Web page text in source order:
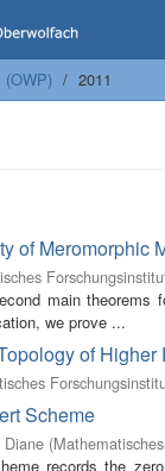
(OWP) 2011
of Meromorphic
main theorems
we prove ...
of Higher
Scheme
Diane (
records the